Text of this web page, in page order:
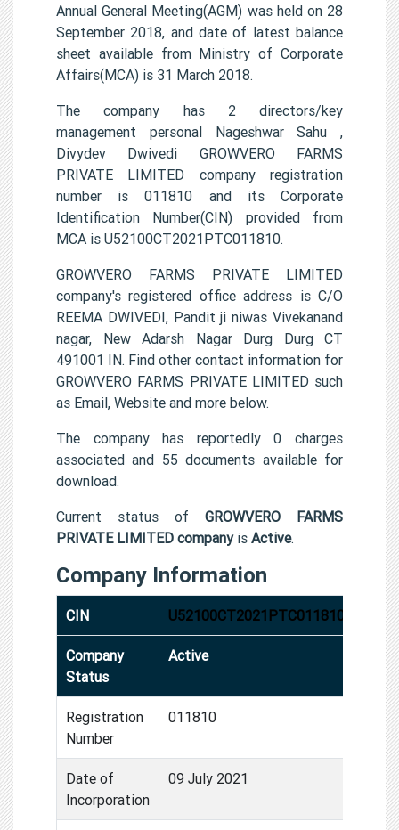
Annual General Meeting(AGM) was held on 28
September 2018, and date of latest balance
sheet available from Ministry of Corporate
Affairs(MCA) is 31 March 2018.
The company has 2 directors/key
management personal Nageshwar Sahu ,
Divydev Dwivedi GROWVERO FARMS
PRIVATE LIMITED company registration
number is 011810 and its Corporate
Identification Number(CIN) provided from
MCA is U52100CT2021PTC011810.
GROWVERO FARMS PRIVATE LIMITED
company's registered office address is C/O
REEMA DWIVEDI, Pandit ji niwas Vivekanand
nagar, New Adarsh Nagar Durg Durg CT
491001 IN. Find other contact information for
GROWVERO FARMS PRIVATE LIMITED such
as Email, Website and more below.
The company has reportedly 0 charges
associated and 55 documents available for
download.
Current status of GROWVERO FARMS
PRIVATE LIMITED companyis Active.
Company Information
CIN U52100CT2021PTC011810
Company
Status
Active
Registration
Number
011810
Date of
Incorporation
09 July 2021